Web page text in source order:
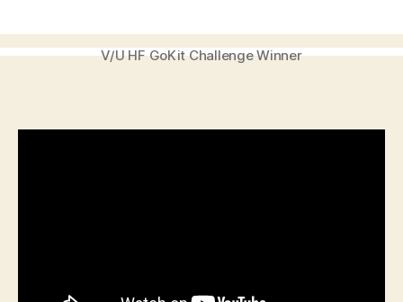
V/U HF GoKit Challenge Winner